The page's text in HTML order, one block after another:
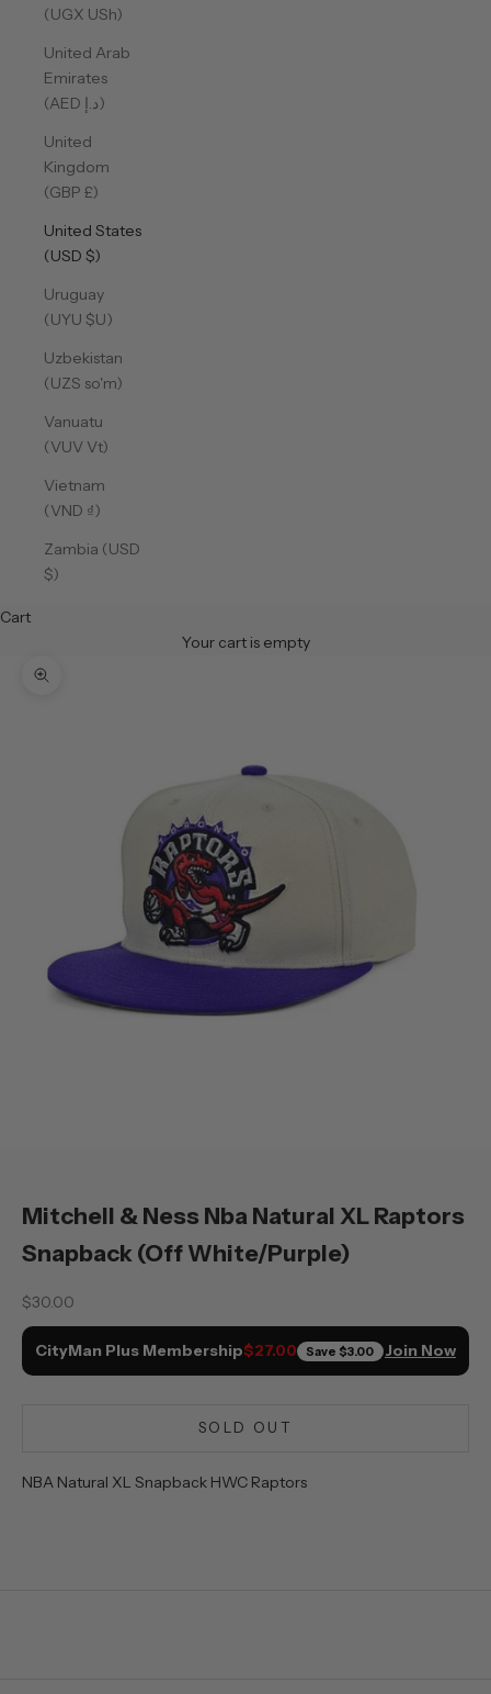
(UGX USh)
United Arab
Emirates
(AED د.إ)
United
Kingdom
(GBP £)
United States
(USD $)
Uruguay
(UYU $U)
Uzbekistan
(UZS so'm)
Vanuatu
(VUV Vt)
Vietnam
(VND ₫)
Zambia (USD
$)
Cart
Your cart is empty
Zoom picture
Mitchell & Ness Nba Natural XL Raptors
Snapback (Off White/Purple)
Sale price
$30.00
CityMan Plus Membership$27.00 Save $3.00 Join Now
SOLD OUT
NBA Natural XL Snapback HWC Raptors